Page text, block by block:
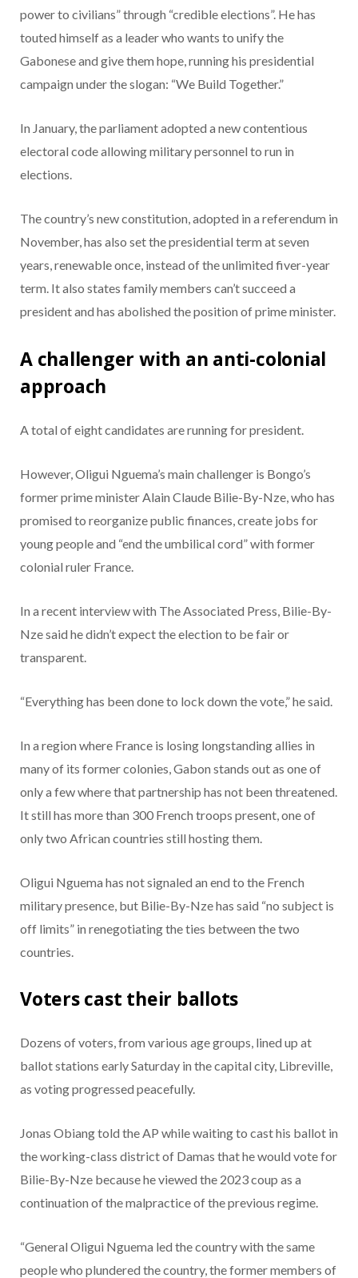
power to civilians” through “credible elections”. He has
touted himself as a leader who wants to unify the
Gabonese and give them hope, running his presidential
campaign under the slogan: “We Build Together.”
In January, the parliament adopted a new contentious
electoral code allowing military personnel to run in
elections.
The country’s new constitution, adopted in a referendum in
November, has also set the presidential term at seven
years, renewable once, instead of the unlimited fiver-year
term. It also states family members can’t succeed a
president and has abolished the position of prime minister.
A challenger with an anti-colonial
approach
A total of eight candidates are running for president.
However, Oligui Nguema’s main challenger is Bongo’s
former prime minister Alain Claude Bilie-By-Nze, who has
promised to reorganize public finances, create jobs for
young people and “end the umbilical cord” with former
colonial ruler France.
In a recent interview with The Associated Press, Bilie-By-
Nze said he didn’t expect the election to be fair or
transparent.
“Everything has been done to lock down the vote,” he said.
In a region where France is losing longstanding allies in
many of its former colonies, Gabon stands out as one of
only a few where that partnership has not been threatened.
It still has more than 300 French troops present, one of
only two African countries still hosting them.
Oligui Nguema has not signaled an end to the French
military presence, but Bilie-By-Nze has said “no subject is
off limits” in renegotiating the ties between the two
countries.
Voters cast their ballots
Dozens of voters, from various age groups, lined up at
ballot stations early Saturday in the capital city, Libreville,
as voting progressed peacefully.
Jonas Obiang told the AP while waiting to cast his ballot in
the working-class district of Damas that he would vote for
Bilie-By-Nze because he viewed the 2023 coup as a
continuation of the malpractice of the previous regime.
“General Oligui Nguema led the country with the same
people who plundered the country, the former members of